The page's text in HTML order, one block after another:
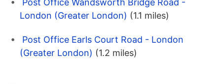
Post Office Wandsworth Bridge Road -
London (Greater London) (1.1 miles)
Post Office Earls Court Road - London
(Greater London) (1.2 miles)